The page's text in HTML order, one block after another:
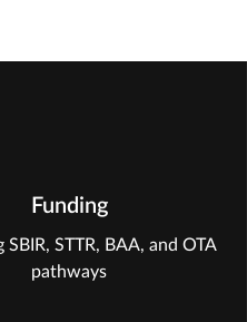
Funding
SBIR, STTR, BAA, and OTA
pathways